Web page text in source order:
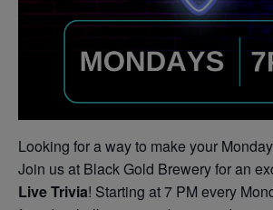
Looking for a way to make your
Join us at Black Gold Brewery for an
Live Trivia! Starting at 7 PM every